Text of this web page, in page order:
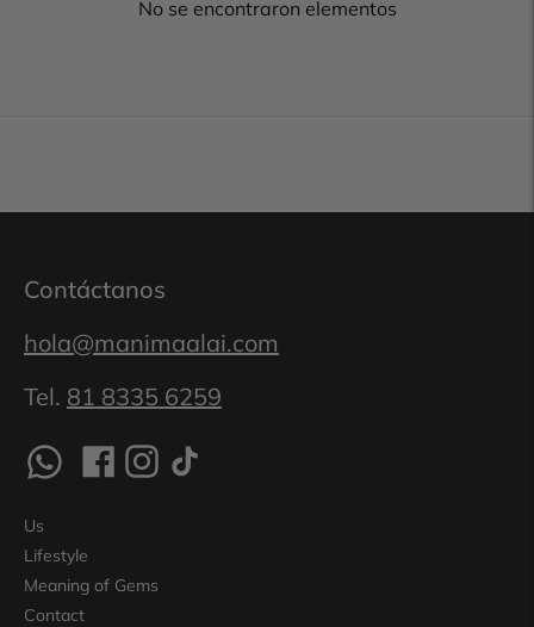
No se encontraron elementos
Contáctanos
hola@manimaalai.com
Tel. 81 8335 6259
Us
Lifestyle
Meaning of Gems
Contact